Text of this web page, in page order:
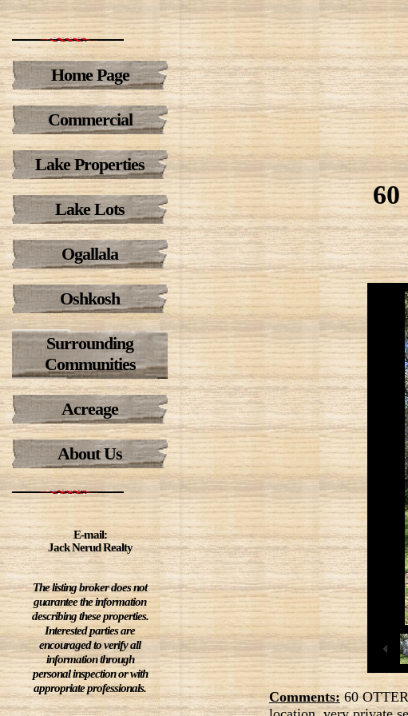
Home Page
Commercial
Lake Properties
Lake Lots
Ogallala
Oshkosh
Surrounding
Communities
Acreage
About Us
E-mail:
Jack Nerud Realty
The listing broker does not
guarantee the information
describing these properties.
Interested parties are
encouraged to verify all
information through
personal inspection or with
appropriate professionals.
Comments:60